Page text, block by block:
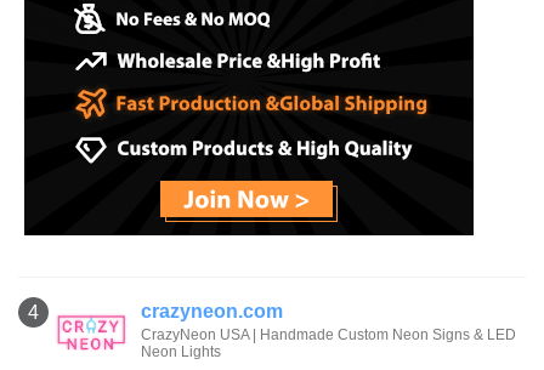
4 crazyneon.com
CrazyNeon USA | Handmade Custom Neon Signs & LED
Neon Lights